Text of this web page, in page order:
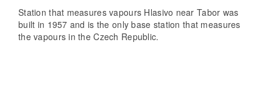
Station that measures vapours Hlasivo near Tabor was
built in 1957 and is the only base station that measures
the vapours in the Czech Republic.